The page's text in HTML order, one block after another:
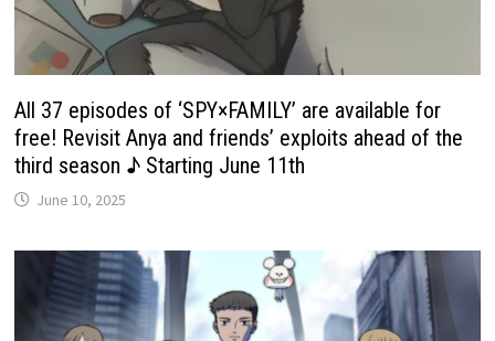
All 37 episodes of ‘SPY×FAMILY’ are available for
free! Revisit Anya and friends’ exploits ahead of the
third season ♪ Starting June 11th
June 10, 2025